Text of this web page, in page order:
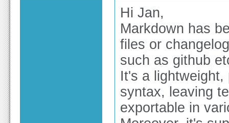
Hi Jan,
Markdown has
files or
such as github
It's a
syntax, leaving
exportable in